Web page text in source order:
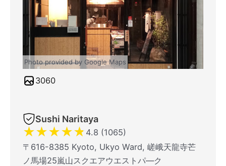
Photo provided by Google Maps
3060
Sushi Naritaya
★★★★★ 4.8 (1065)
〒616-8385 Kyoto, Ukyo Ward, 嵯峨天龍寺芒
ノ馬場25嵐山スクエアウエストパ―ク